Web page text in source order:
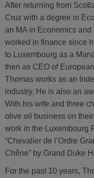
After returning from
Cruz with a degree in
an MA in Economics
worked in finance since
to Luxembourg as a
then as CEO of
Thomas works as an
industry. He is also an
With his wife and three
olive oil business on
work in the Luxembourg
“Chevalier de l’Ordre
Chêne” by Grand Duke
For the past 10 years,